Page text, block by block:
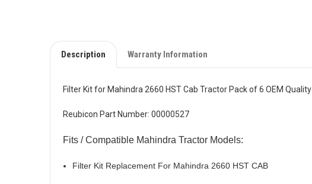
Description Warranty Information
Filter Kit for Mahindra 2660 HST Cab Tractor Pack of 6 OEM Quality
Reubicon Part Number: 00000527
Fits / Compatible Mahindra Tractor Models:
Filter Kit Replacement For Mahindra 2660 HST CAB